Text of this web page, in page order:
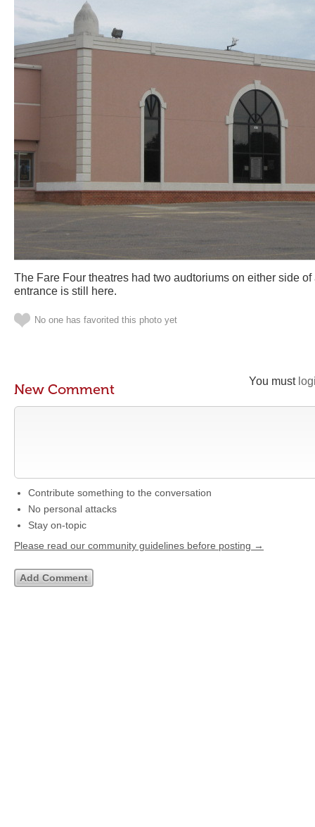
The Fare Four theatres had two audtoriums on either side
entrance is still here.
No one has favorited this photo yet
You must
New Comment
Contribute something to the conversation
No personal attacks
Stay on-topic
Please read our community guidelines before posting →